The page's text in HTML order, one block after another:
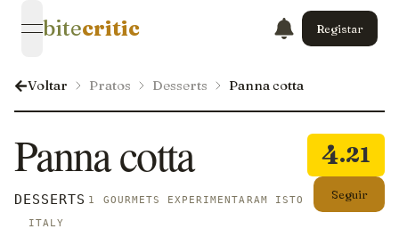
open navigation menu
bitecritic Registar
Voltar Pratos Desserts Panna cotta
4.21
Seguir
Panna cotta
DESSERTS 1 GOURMETS EXPERIMENTARAM ISTO
ITALY